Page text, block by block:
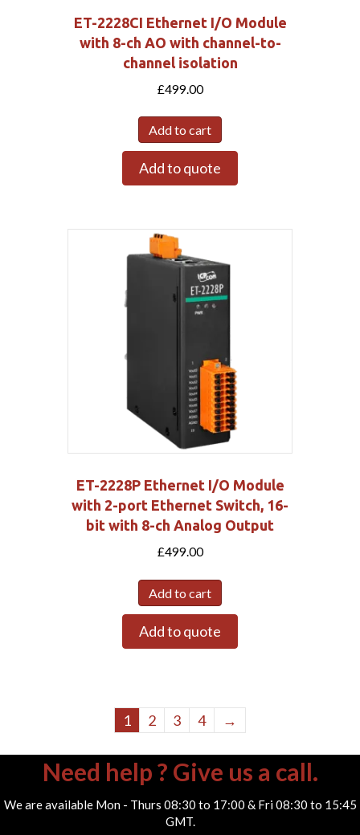
ET-2228CI Ethernet I/O Module
with 8-ch AO with channel-to-
channel isolation
£499.00
Add to cart
Add to quote
ET-2228P Ethernet I/O Module
with 2-port Ethernet Switch, 16-
bit with 8-ch Analog Output
£499.00
Add to cart
Add to quote
1 2 3 4 →
Need help ? Give us a call.
We are available Mon - Thurs 08:30 to 17:00 & Fri 08:30 to 15:45
GMT.